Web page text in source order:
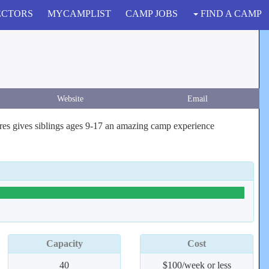
MYCAMPLIST CAMP JOBS FIND A CAMP
Website Email
gives siblings ages 9-17 an amazing camp experience
Capacity
40
Cost
$100/week or less